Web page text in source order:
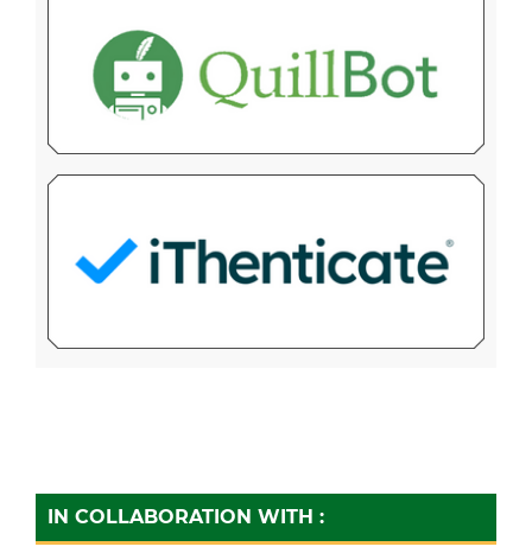
IN COLLABORATION WITH :